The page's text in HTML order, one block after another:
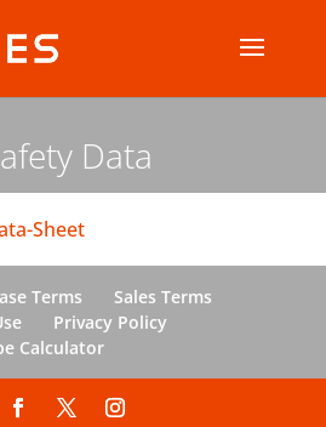
Data
Sheet
Terms
Sales Terms
Privacy Policy
Calculator